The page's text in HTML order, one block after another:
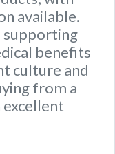
available.
supporting
benefits
culture and
from a
excellent